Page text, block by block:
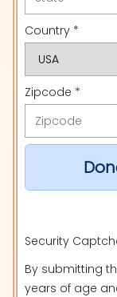
Country *
Zipcode *
Security
By submitting
years of age